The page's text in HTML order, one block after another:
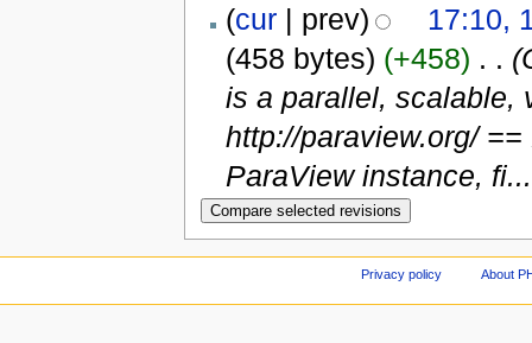
(cur| prev)
17:10,
(458 bytes) (+458) . .
is a parallel, scalable,
http://paraview.org/
ParaView instance,
Privacy policy About